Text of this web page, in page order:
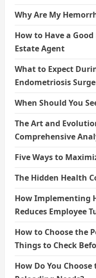
Why Are My
How to Have a
Estate Agent
What to Expect
Endometriosis
When Should You
The Art and
Comprehensive
Five Ways to
The Hidden Health
How Implementing
Reduces Employee
How to Choose the
Things to Check
How Do You